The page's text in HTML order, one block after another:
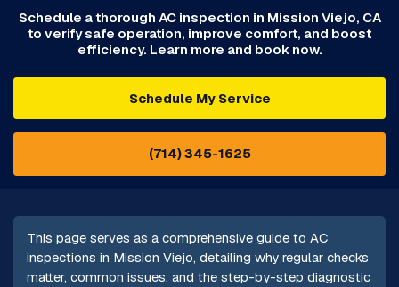
Schedule a thorough AC inspection in Mission Viejo, CA
to verify safe operation, improve comfort, and boost
efficiency. Learn more and book now.
Schedule My Service
(714) 345-1625
This page serves as a comprehensive guide to AC
inspections in Mission Viejo, detailing why regular checks
matter, common issues, and the step-by-step diagnostic